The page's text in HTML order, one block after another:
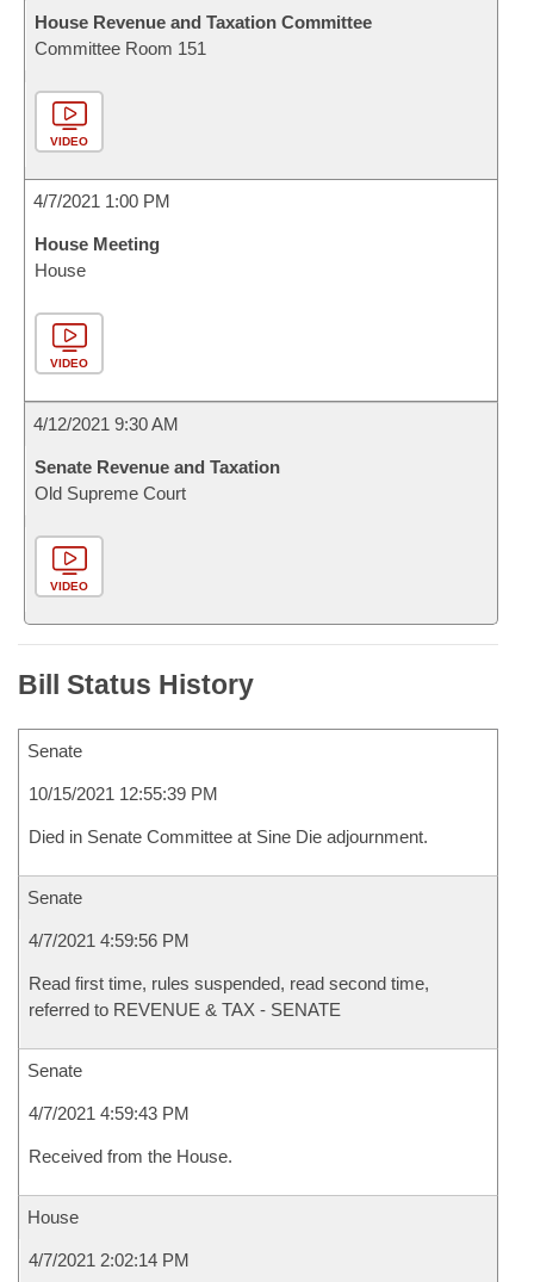
House Revenue and Taxation Committee
Committee Room 151
VIDEO
4/7/2021 1:00 PM
House Meeting
House
VIDEO
4/12/2021 9:30 AM
Senate Revenue and Taxation
Old Supreme Court
VIDEO
Bill Status History
Senate
10/15/2021 12:55:39 PM
Died in Senate Committee at Sine Die adjournment.
Senate
4/7/2021 4:59:56 PM
Read first time, rules suspended, read second time,
referred to REVENUE & TAX - SENATE
Senate
4/7/2021 4:59:43 PM
Received from the House.
House
4/7/2021 2:02:14 PM